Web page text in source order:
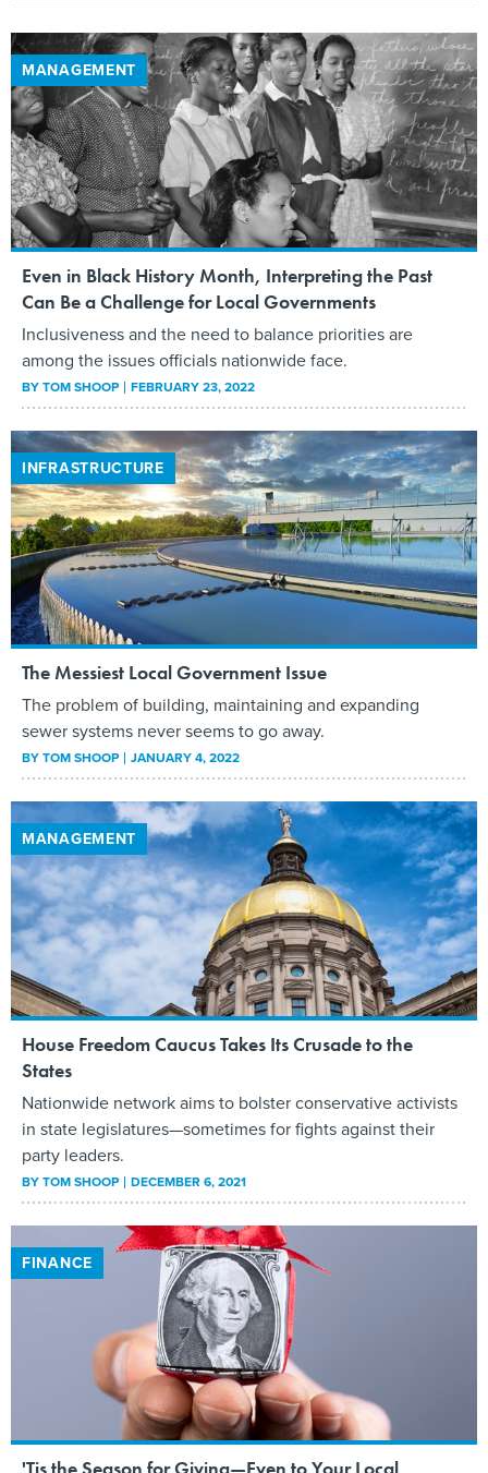
MANAGEMENT
Even in Black History Month, Interpreting the Past
Can Be a Challenge for Local Governments
Inclusiveness and the need to balance priorities are
among the issues officials nationwide face.
BYTOM SHOOP FEBRUARY 23, 2022
INFRASTRUCTURE
The Messiest Local Government Issue
The problem of building, maintaining and expanding
sewer systems never seems to go away.
BYTOM SHOOP JANUARY 4, 2022
MANAGEMENT
House Freedom Caucus Takes Its Crusade to the
States
Nationwide network aims to bolster conservative activists
in state legislatures—sometimes for fights against their
party leaders.
BYTOM SHOOP DECEMBER 6, 2021
FINANCE
'Tis the Season for Giving—Even to Your Local